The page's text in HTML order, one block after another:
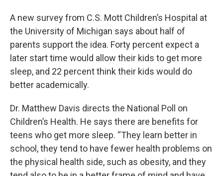
A new survey from C.S. Mott Children’s Hospital at
the University of Michigan says about half of
parents support the idea. Forty percent expect a
later start time would allow their kids to get more
sleep, and 22 percent think their kids would do
better academically.
Dr. Matthew Davis directs the National Poll on
Children’s Health. He says there are benefits for
teens who get more sleep. “They learn better in
school, they tend to have fewer health problems on
the physical health side, such as obesity, and they